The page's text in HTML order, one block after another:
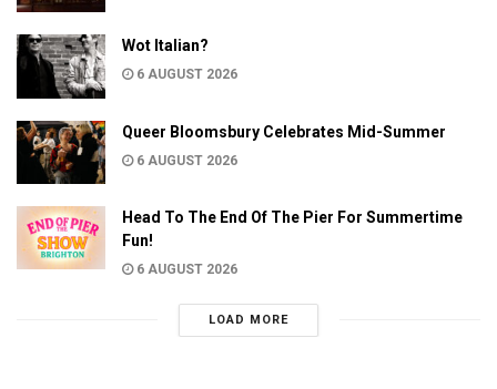
Wot Italian?
6 AUGUST 2026
Queer Bloomsbury Celebrates Mid-Summer
6 AUGUST 2026
Head To The End Of The Pier For Summertime
Fun!
6 AUGUST 2026
LOAD MORE